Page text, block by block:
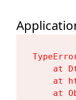
at
at
at